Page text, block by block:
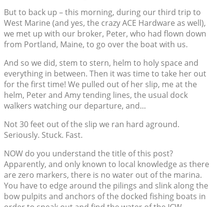
But to back up – this morning, during our third trip to
West Marine (and yes, the crazy ACE Hardware as well),
we met up with our broker, Peter, who had flown down
from Portland, Maine, to go over the boat with us.
And so we did, stem to stern, helm to holy space and
everything in between. Then it was time to take her out
for the first time! We pulled out of her slip, me at the
helm, Peter and Amy tending lines, the usual dock
walkers watching our departure, and…
Not 30 feet out of the slip we ran hard aground.
Seriously. Stuck. Fast.
NOW do you understand the title of this post?
Apparently, and only known to local knowledge as there
are zero markers, there is no water out of the marina.
You have to edge around the pilings and slink along the
bow pulpits and anchors of the docked fishing boats in